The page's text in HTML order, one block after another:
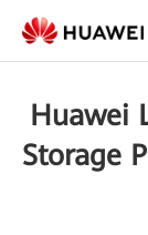
Huawei
Storage